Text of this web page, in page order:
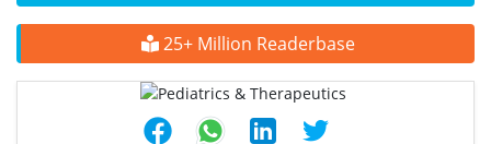
25+ Million Readerbase